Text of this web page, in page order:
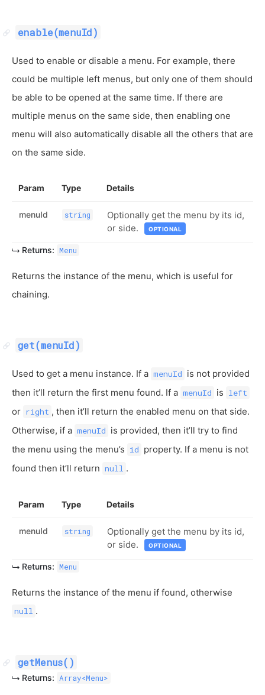
enable(menuId)
Used to enable or disable a menu. For example, there
could be multiple left menus, but only one of them should
be able to be opened at the same time. If there are
multiple menus on the same side, then enabling one
menu will also automatically disable all the others that are
on the same side.
Param Type Details
menuId string
Optionally get the menu by its id,
or side.
OPTIONAL
Returns: Menu
Returns the instance of the menu, which is useful for
chaining.
get(menuId)
Used to get a menu instance. If a menuId is not provided
then it’ll return the first menu found. If a menuId is left
or right , then it’ll return the enabled menu on that side.
Otherwise, if a menuId is provided, then it’ll try to find
the menu using the menu’s id property. If a menu is not
found then it’ll return null .
Param Type Details
menuId string
Optionally get the menu by its id,
or side.
OPTIONAL
Returns: Menu
Returns the instance of the menu if found, otherwise
null .
getMenus()
Returns: Array<Menu>